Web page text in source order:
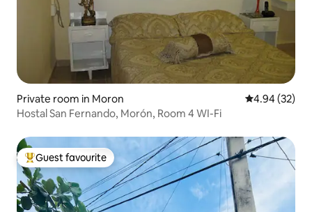
Private room in Moron 4.94 out of 5
4.94 (32)
Hostal San Fernando, Morón, Room 4 WI-Fi
Top guest favourite
Guest favourite